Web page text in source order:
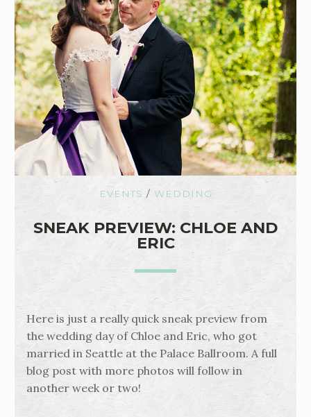
EVENTS / WEDDING
SNEAK PREVIEW: CHLOE AND
ERIC
Here is just a really quick sneak preview from
the wedding day of Chloe and Eric, who got
married in Seattle at the Palace Ballroom. A full
blog post with more photos will follow in
another week or two!